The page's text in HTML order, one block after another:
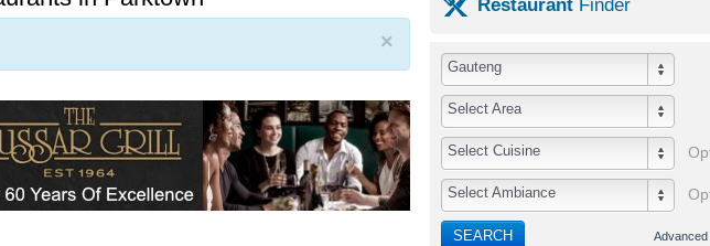
×
Restaurant Finder
Gauteng
Select Area
Select Cuisine
Select Ambiance
SEARCH